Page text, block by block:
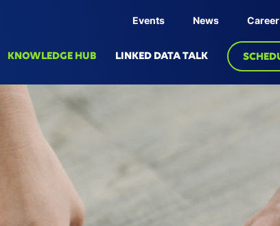
Events News Career
KNOWLEDGE HUB LINKED DATA TALK